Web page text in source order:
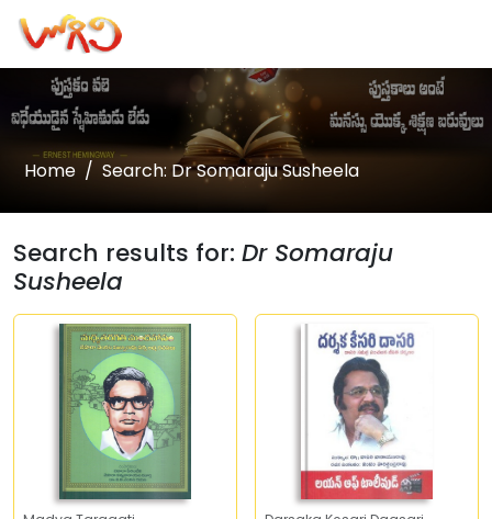
Home Search: Dr Somaraju Susheela
Search results for: Dr Somaraju
Susheela